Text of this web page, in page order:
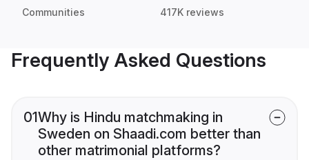
Communities 417K reviews
Frequently Asked Questions
01Why is Hindu matchmaking in
Sweden on Shaadi.com better than
other matrimonial platforms?